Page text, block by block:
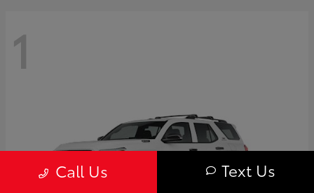
1
Call Us Text Us